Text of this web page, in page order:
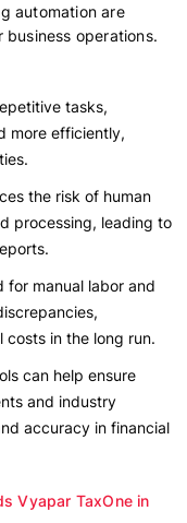
automation are
operations.
tasks,
more efficiently,
the risk of human
processing, leading to
for manual labor and
costs in the long run.
can help ensure
and industry
accuracy in financial
Vyapar TaxOne in